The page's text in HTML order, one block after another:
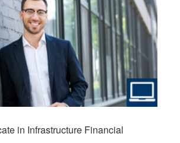
in Infrastructure Financial